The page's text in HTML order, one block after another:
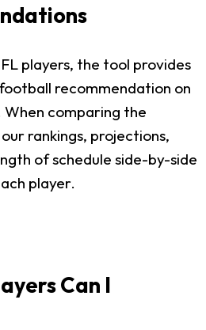
players, the tool provides
recommendation on
When comparing the
rankings, projections,
of schedule side-by-side
player.
Can I